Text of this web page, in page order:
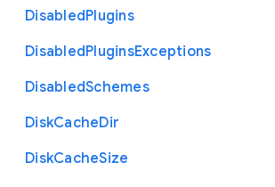
DisabledPlugins
DisabledPluginsExceptions
DisabledSchemes
DiskCacheDir
DiskCacheSize